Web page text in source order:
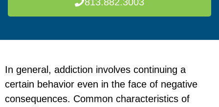
In general, addiction involves continuing a
certain behavior even in the face of negative
consequences. Common characteristics of